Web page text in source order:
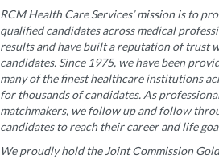
RCM Health Care Services’ mission is to
qualified candidates across medical
results and have built a reputation of trust
candidates. Since 1975, we have been
many of the finest healthcare institutions
for thousands of candidates. As
matchmakers, we follow up and follow
candidates to reach their career and life
We proudly hold the Joint Commission